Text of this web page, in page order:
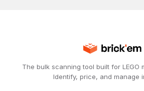
The bulk scanning tool built for LEGO
Identify, price, and manage